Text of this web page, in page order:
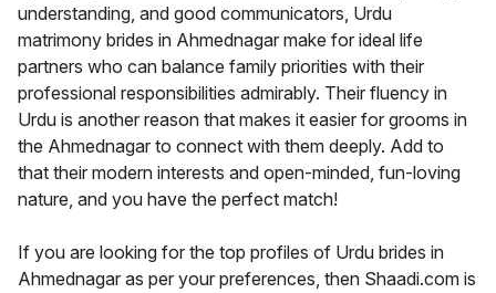
understanding, and good communicators, Urdu
matrimony brides in Ahmednagar make for ideal life
partners who can balance family priorities with their
professional responsibilities admirably. Their fluency in
Urdu is another reason that makes it easier for grooms in
the Ahmednagar to connect with them deeply. Add to
that their modern interests and open-minded, fun-loving
nature, and you have the perfect match!
If you are looking for the top profiles of Urdu brides in
Ahmednagar as per your preferences, then Shaadi.com is